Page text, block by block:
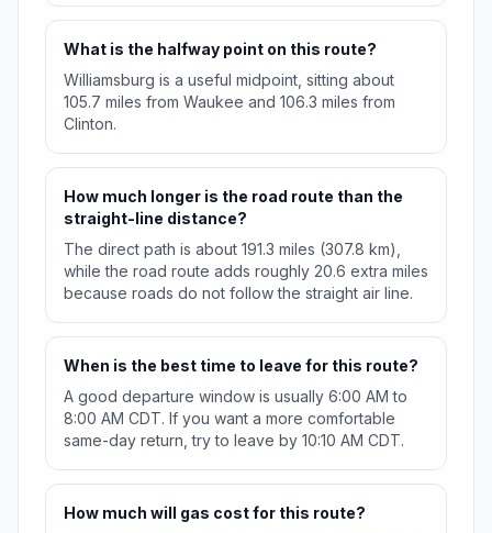
What is the halfway point on this route?
Williamsburg is a useful midpoint, sitting about
105.7 miles from Waukee and 106.3 miles from
Clinton.
How much longer is the road route than the
straight-line distance?
The direct path is about 191.3 miles (307.8 km),
while the road route adds roughly 20.6 extra miles
because roads do not follow the straight air line.
When is the best time to leave for this route?
A good departure window is usually 6:00 AM to
8:00 AM CDT. If you want a more comfortable
same-day return, try to leave by 10:10 AM CDT.
How much will gas cost for this route?